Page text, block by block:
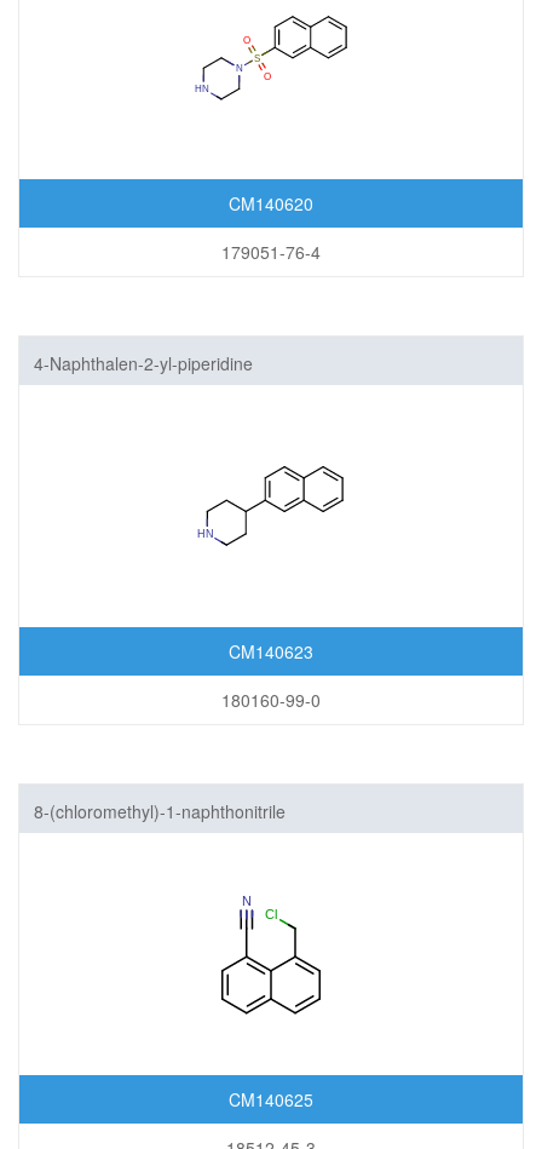
CM140620
179051-76-4
4-Naphthalen-2-yl-piperidine
CM140623
180160-99-0
8-(chloromethyl)-1-naphthonitrile
CM140625